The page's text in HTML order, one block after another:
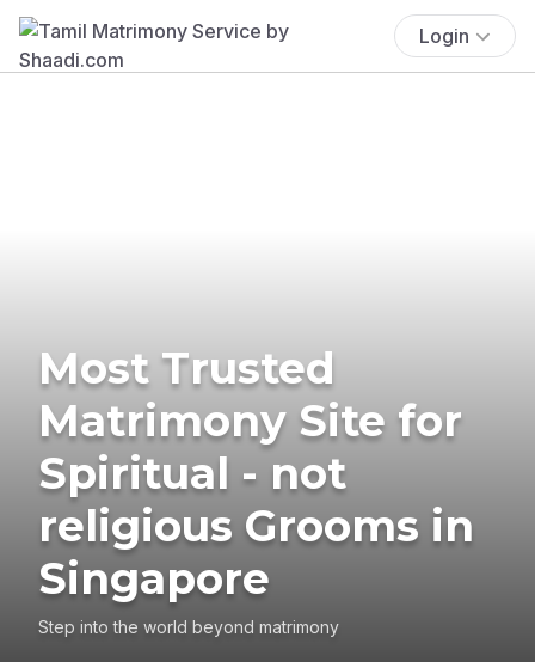
Login
Most Trusted
Matrimony Site for
Spiritual - not
religious Grooms in
Singapore
Step into the world beyond matrimony